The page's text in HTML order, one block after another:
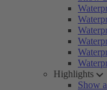
Highlights
Show